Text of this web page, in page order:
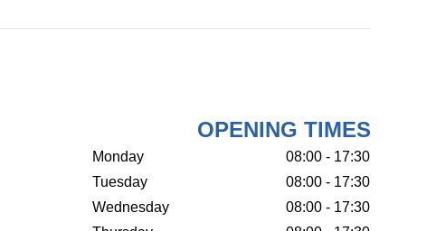
OPENING TIMES
Monday
08:00 - 17:30
Tuesday
08:00 - 17:30
Wednesday
08:00 - 17:30